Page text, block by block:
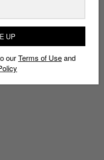
1 Shadow 2.0
UP
ourTerms of Useand